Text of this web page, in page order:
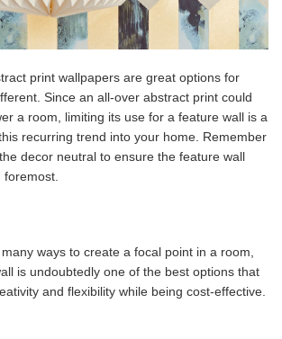
print wallpapers are great options for
Since an all-over abstract print could
a room, limiting its use for a feature wall is a
recurring trend into your home. Remember
decor neutral to ensure the feature wall
ways to create a focal point in a room,
is undoubtedly one of the best options that
and flexibility while being cost-effective.